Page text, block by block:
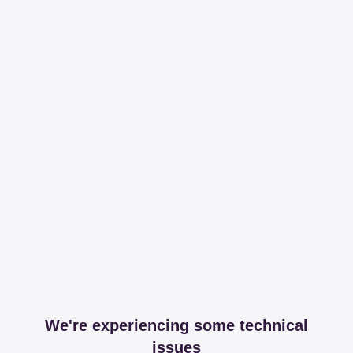
We're experiencing some technical
issues